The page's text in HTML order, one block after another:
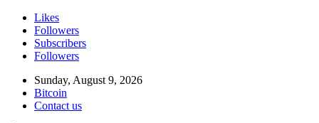
Likes
Followers
Subscribers
Followers
Sunday, August 9, 2026
Bitcoin
Contact us